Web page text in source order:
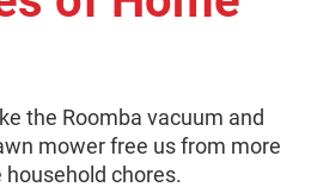
the Roomba vacuum and
mower free us from more
chores.